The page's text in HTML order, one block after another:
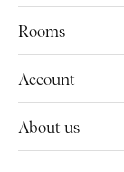
Rooms
Account
About us